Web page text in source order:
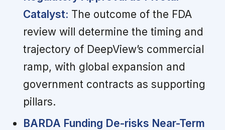
Catalyst: The outcome of the FDA
review will determine the timing and
trajectory of DeepView’s commercial
ramp, with global expansion and
government contracts as supporting
pillars.
BARDA Funding De-risks Near-Term